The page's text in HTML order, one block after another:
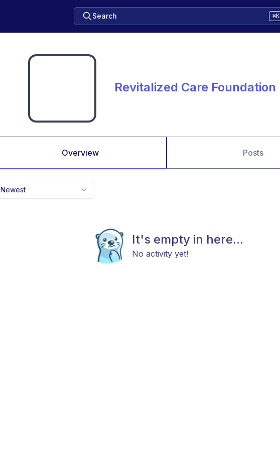
Search ⌘K
Revitalized Care Foundation
Overview Posts
Newest
It's empty in here...
No activity yet!